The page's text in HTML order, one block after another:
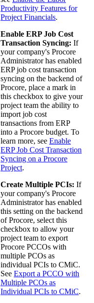
Productivity Features for
Project Financials.
Enable ERP Job Cost
Transaction Syncing: If
your company's Procore
Administrator has enabled
ERP job cost transaction
syncing on the backend of
Procore, place a mark in
this checkbox to give your
project team the ability to
import job cost
transactions from ERP
into a Procore budget. To
learn more, see Enable
ERP Job Cost Transaction
Syncing on a Procore
Project.
Create Multiple PCIs: If
your company's Procore
Administrator has enabled
this setting on the backend
of Procore, select this
checkbox to allow your
project team to export
Procore PCCOs with
multiple PCOs as
individual PCIs to CMiC.
See Export a PCCO with
Multiple PCOs as
Individual PCIs to CMiC.